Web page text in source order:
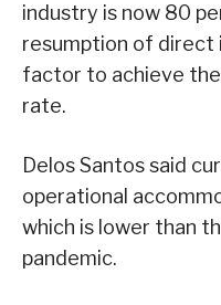
industry is now 80
resumption of direct
factor to achieve
rate.
Delos Santos said
operational
which is lower than
pandemic.